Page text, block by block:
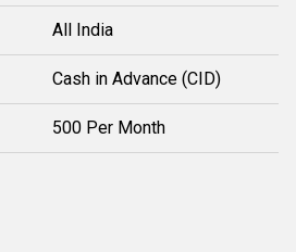
All India
Cash in Advance (CID)
500 Per Month